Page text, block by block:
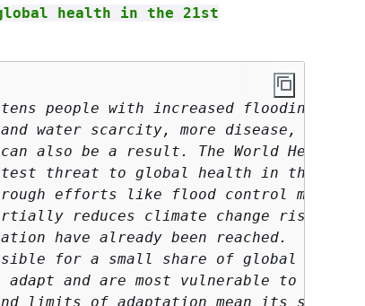
health in the 21st
people with increased flooding,
water scarcity, more disease, and
also be a result. The World Health
threat to global health in the 21st
efforts like flood control
reduces climate change risks,
have already been reached.
for a small share of global
and are most vulnerable to
limits of adaptation mean its success